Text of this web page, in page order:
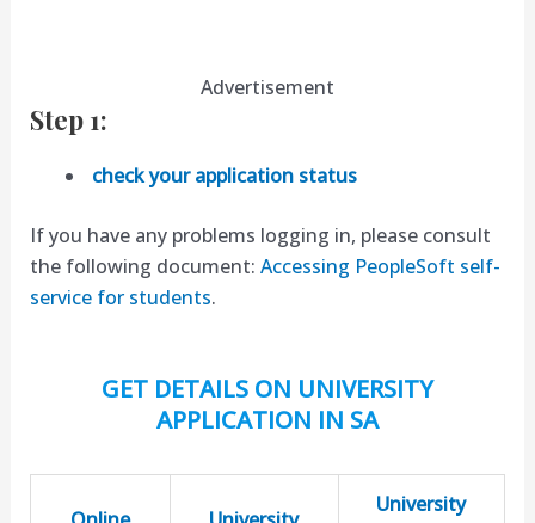
Advertisement
Step 1:
check your application status
If you have any problems logging in, please consult
the following document: Accessing PeopleSoft self-
service for students.
GET DETAILS ON UNIVERSITY
APPLICATION IN SA
University